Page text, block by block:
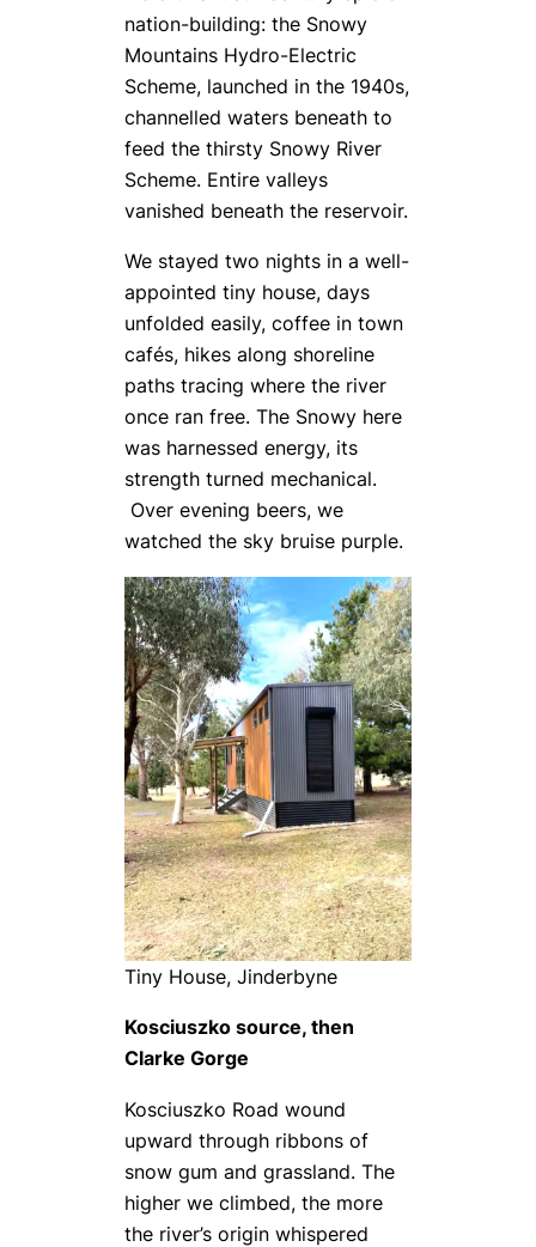
nation-building: the Snowy
Mountains Hydro-Electric
Scheme, launched in the 1940s,
channelled waters beneath to
feed the thirsty Snowy River
Scheme. Entire valleys
vanished beneath the reservoir.
We stayed two nights in a well-
appointed tiny house, days
unfolded easily, coffee in town
cafés, hikes along shoreline
paths tracing where the river
once ran free. The Snowy here
was harnessed energy, its
strength turned mechanical.
Over evening beers, we
watched the sky bruise purple.
Tiny House, Jinderbyne
Kosciuszko source, then
Clarke Gorge
Kosciuszko Road wound
upward through ribbons of
snow gum and grassland. The
higher we climbed, the more
the river’s origin whispered